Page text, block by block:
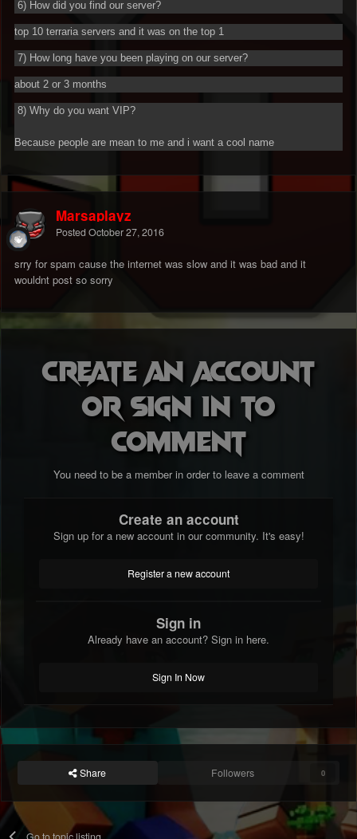
6) How did you find our server?
top 10 terraria servers and it was on the top 1
7) How long have you been playing on our server?
about 2 or 3 months
8) Why do you want VIP?
Because people are mean to me and i want a cool name
Marsaplayz
Posted October 27, 2016
srry for spam cause the internet was slow and it was bad and it
wouldnt post so sorry
Create an account
or sign in to
comment
You need to be a member in order to leave a comment
Create an account
Sign up for a new account in our community. It's easy!
Register a new account
Sign in
Already have an account? Sign in here.
Sign In Now
Share Followers 0